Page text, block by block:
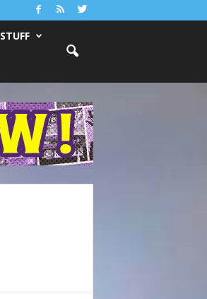
STUFF